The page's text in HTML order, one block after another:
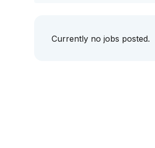
Currently no jobs posted.